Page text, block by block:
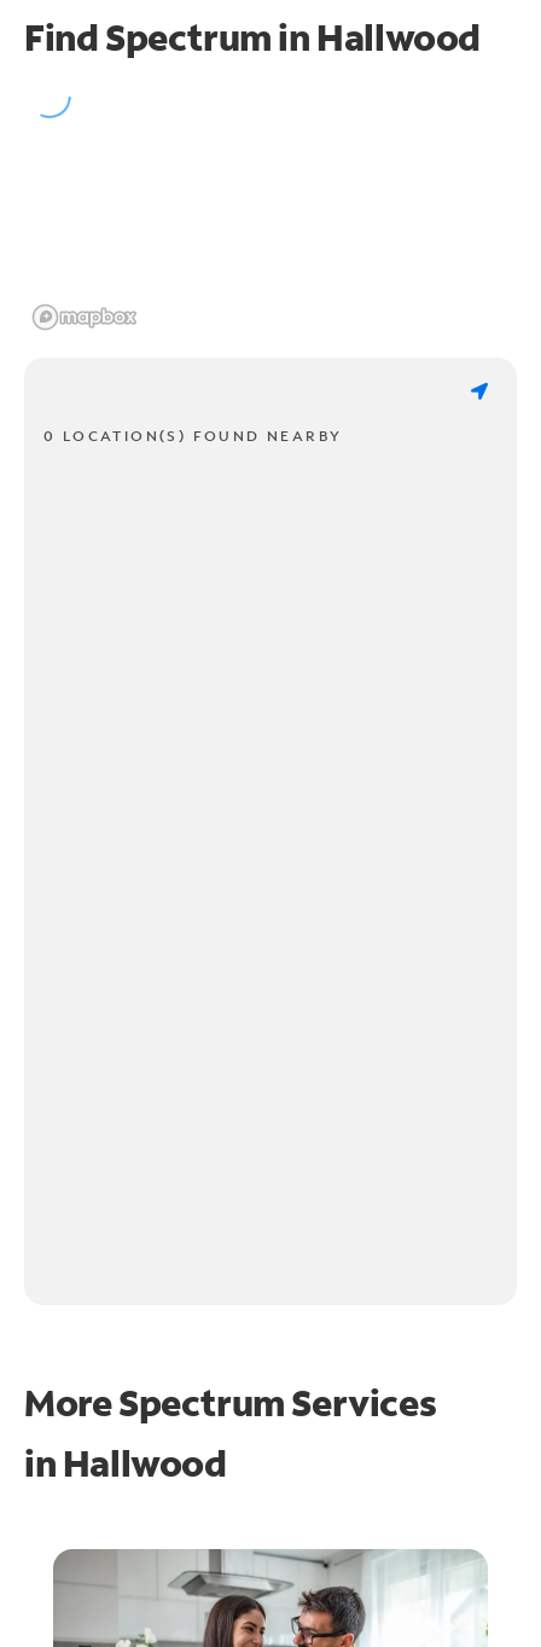
Find Spectrum in Hallwood
0 LOCATION(S) FOUND NEARBY
More Spectrum Services
in Hallwood